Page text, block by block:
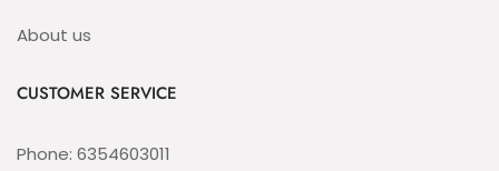
About us
CUSTOMER SERVICE
Phone: 6354603011